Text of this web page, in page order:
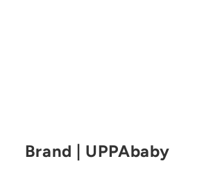
Brand | UPPAbaby